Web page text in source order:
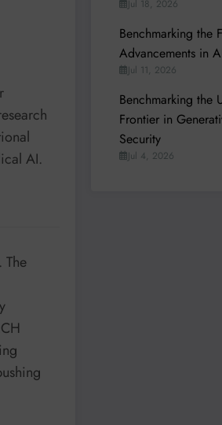
AI.
The
Jul 18, 2026
Benchmarking the
Advancements in
Jul 11, 2026
Benchmarking the
Frontier in
Security
Jul 4, 2026